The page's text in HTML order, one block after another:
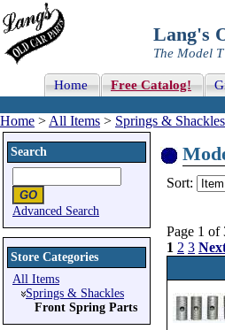
Lang's
The Model
Home Free Catalog!
Home > All Items > Springs & Shackles
Search
Advanced Search
Store Categories
All Items
Springs & Shackles
Front Spring Parts
Sort:
Page 1 of
1 2 3